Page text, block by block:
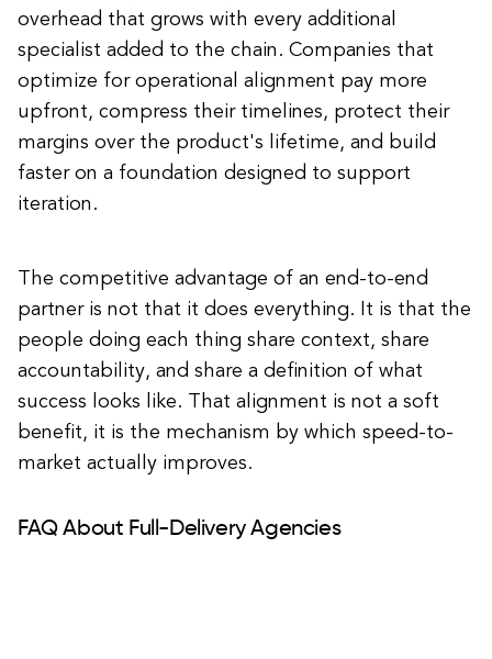
overhead that grows with every additional
specialist added to the chain. Companies that
optimize for operational alignment pay more
upfront, compress their timelines, protect their
margins over the product's lifetime, and build
faster on a foundation designed to support
iteration.
The competitive advantage of an end-to-end
partner is not that it does everything. It is that the
people doing each thing share context, share
accountability, and share a definition of what
success looks like. That alignment is not a soft
benefit, it is the mechanism by which speed-to-
market actually improves.
FAQ About Full-Delivery Agencies